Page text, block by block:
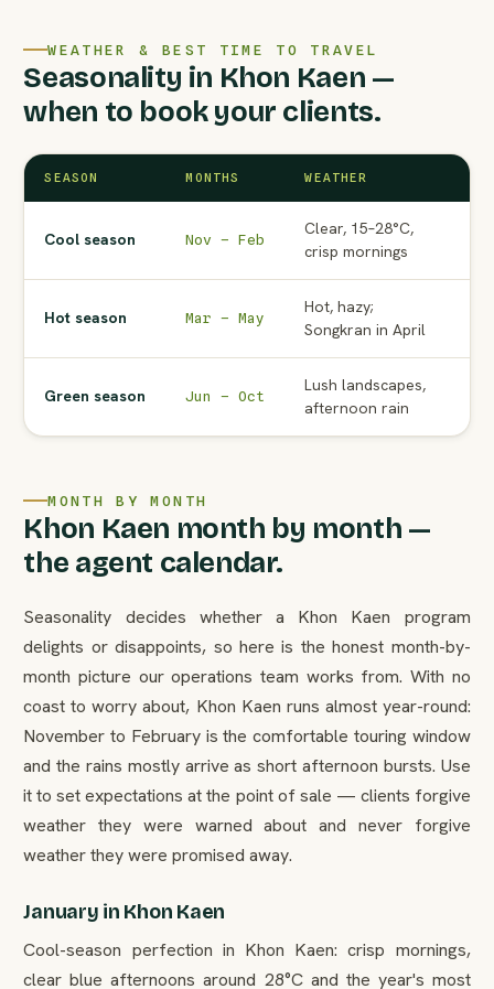
WEATHER & BEST TIME TO TRAVEL
Seasonality in Khon Kaen —
when to book your clients.
SEASON MONTHS WEATHER
Cool season Nov – Feb
Clear, 15–28°C,
crisp mornings
Hot season Mar – May
Hot, hazy;
Songkran in April
Green season Jun – Oct
Lush landscapes,
afternoon rain
MONTH BY MONTH
Khon Kaen month by month —
the agent calendar.
Seasonality decides whether a Khon Kaen program
delights or disappoints, so here is the honest month-by-
month picture our operations team works from. With no
coast to worry about, Khon Kaen runs almost year-round:
November to February is the comfortable touring window
and the rains mostly arrive as short afternoon bursts. Use
it to set expectations at the point of sale — clients forgive
weather they were warned about and never forgive
weather they were promised away.
January in Khon Kaen
Cool-season perfection in Khon Kaen: crisp mornings,
clear blue afternoons around 28°C and the year's most